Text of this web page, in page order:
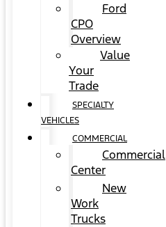
Ford
CPO
Overview
Value
Your
Trade
SPECIALTY
VEHICLES
COMMERCIAL
Commercial
Center
New
Work
Trucks